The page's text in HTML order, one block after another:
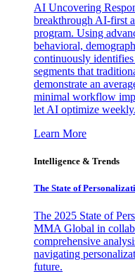
AI Uncovering
breakthrough AI-first
program. Using
behavioral,
continuously
segments that
demonstrate an
minimal workflow
let AI optimize weekly.
Learn More
Intelligence & Trends
The State of
The 2025 State of
MMA Global in
comprehensive
navigating
future.